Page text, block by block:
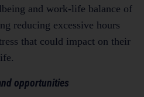
and work-life balance of
reducing excessive hours
that could impact on their
opportunities